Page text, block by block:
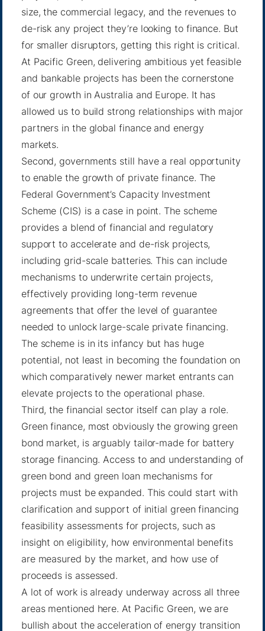
size, the commercial legacy, and the revenues to
de-risk any project they’re looking to finance. But
for smaller disruptors, getting this right is critical.
At Pacific Green, delivering ambitious yet feasible
and bankable projects has been the cornerstone
of our growth in Australia and Europe. It has
allowed us to build strong relationships with major
partners in the global finance and energy
markets.
Second, governments still have a real opportunity
to enable the growth of private finance. The
Federal Government’s Capacity Investment
Scheme (CIS) is a case in point. The scheme
provides a blend of financial and regulatory
support to accelerate and de-risk projects,
including grid-scale batteries. This can include
mechanisms to underwrite certain projects,
effectively providing long-term revenue
agreements that offer the level of guarantee
needed to unlock large-scale private financing.
The scheme is in its infancy but has huge
potential, not least in becoming the foundation on
which comparatively newer market entrants can
elevate projects to the operational phase.
Third, the financial sector itself can play a role.
Green finance, most obviously the growing green
bond market, is arguably tailor-made for battery
storage financing. Access to and understanding of
green bond and green loan mechanisms for
projects must be expanded. This could start with
clarification and support of initial green financing
feasibility assessments for projects, such as
insight on eligibility, how environmental benefits
are measured by the market, and how use of
proceeds is assessed.
A lot of work is already underway across all three
areas mentioned here. At Pacific Green, we are
bullish about the acceleration of energy transition